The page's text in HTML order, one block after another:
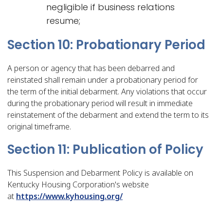
negligible if business relations
resume;
Section 10: Probationary Period
A person or agency that has been debarred and
reinstated shall remain under a probationary period for
the term of the initial debarment. Any violations that occur
during the probationary period will result in immediate
reinstatement of the debarment and extend the term to its
original timeframe.
Section 11: Publication of Policy
This Suspension and Debarment Policy is available on
Kentucky Housing Corporation's website
at https://www.kyhousing.org/